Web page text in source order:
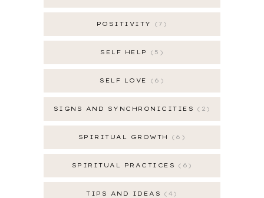
POSITIVITY 7
SELF HELP 5
SELF LOVE 6
SIGNS AND SYNCHRONICITIES 2
SPIRITUAL GROWTH 6
SPIRITUAL PRACTICES 6
TIPS AND IDEAS 4